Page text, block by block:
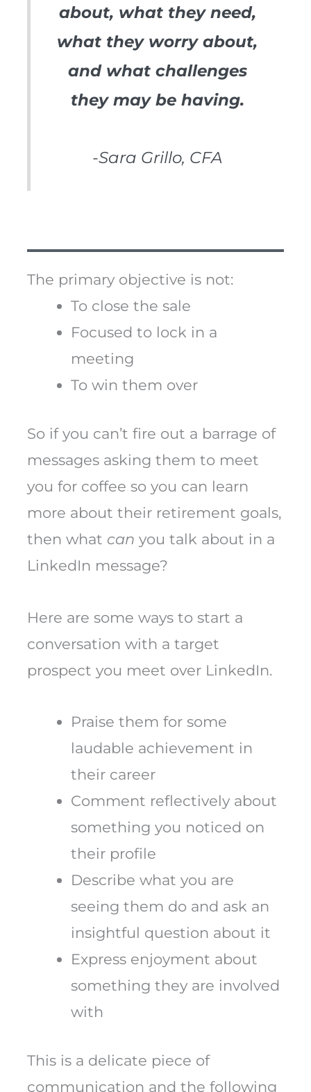
about, what they need,
what they worry about,
and what challenges
they may be having.
-Sara Grillo, CFA
The primary objective is not:
To close the sale
Focused to lock in a
meeting
To win them over
So if you can’t fire out a barrage of
messages asking them to meet
you for coffee so you can learn
more about their retirement goals,
then what can you talk about in a
LinkedIn message?
Here are some ways to start a
conversation with a target
prospect you meet over LinkedIn.
Praise them for some
laudable achievement in
their career
Comment reflectively about
something you noticed on
their profile
Describe what you are
seeing them do and ask an
insightful question about it
Express enjoyment about
something they are involved
with
This is a delicate piece of
communication and the following